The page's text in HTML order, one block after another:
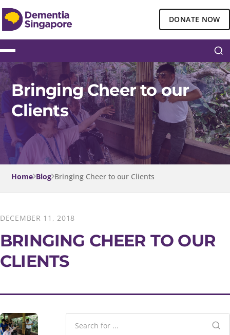
DONATE NOW
Bringing Cheer to our
Clients
Home Blog Bringing Cheer to our Clients
DECEMBER 11, 2018
BRINGING CHEER TO OUR
CLIENTS